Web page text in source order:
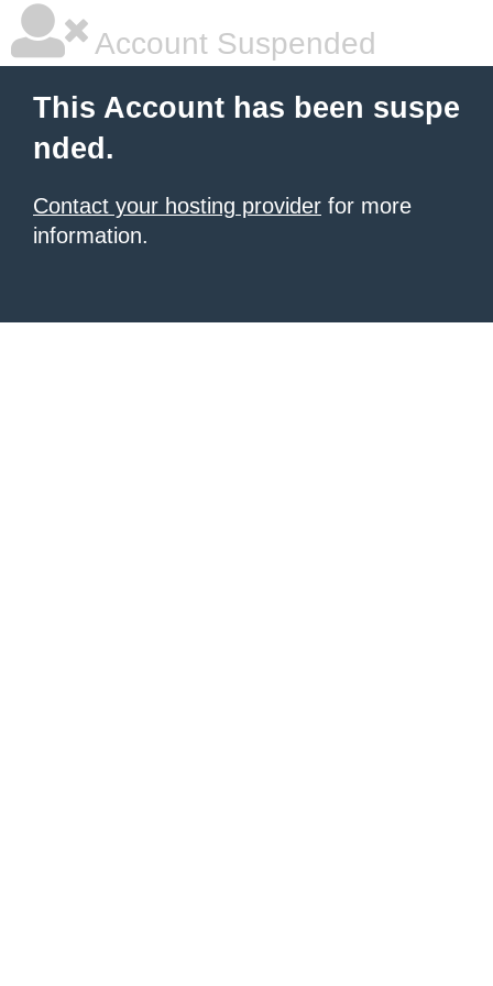
Account Suspended
This Account has been suspe
nded.
Contact your hosting provider for more
information.